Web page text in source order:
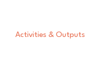
Activities & Outputs